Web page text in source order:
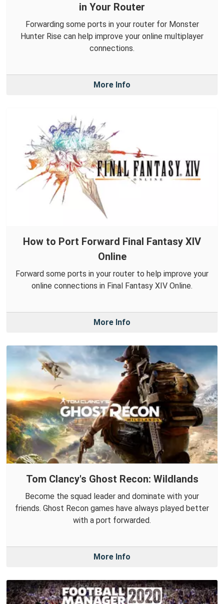
in Your Router
Forwarding some ports in your router for Monster
Hunter Rise can help improve your online multiplayer
connections.
More Info
How to Port Forward Final Fantasy XIV
Online
Forward some ports in your router to help improve your
online connections in Final Fantasy XIV Online.
More Info
Tom Clancy's Ghost Recon: Wildlands
Become the squad leader and dominate with your
friends. Ghost Recon games have always played better
with a port forwarded.
More Info